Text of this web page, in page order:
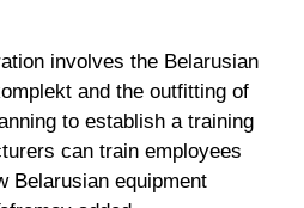
involves the Belarusian
and the outfitting of
to establish a training
can train employees
Belarusian equipment